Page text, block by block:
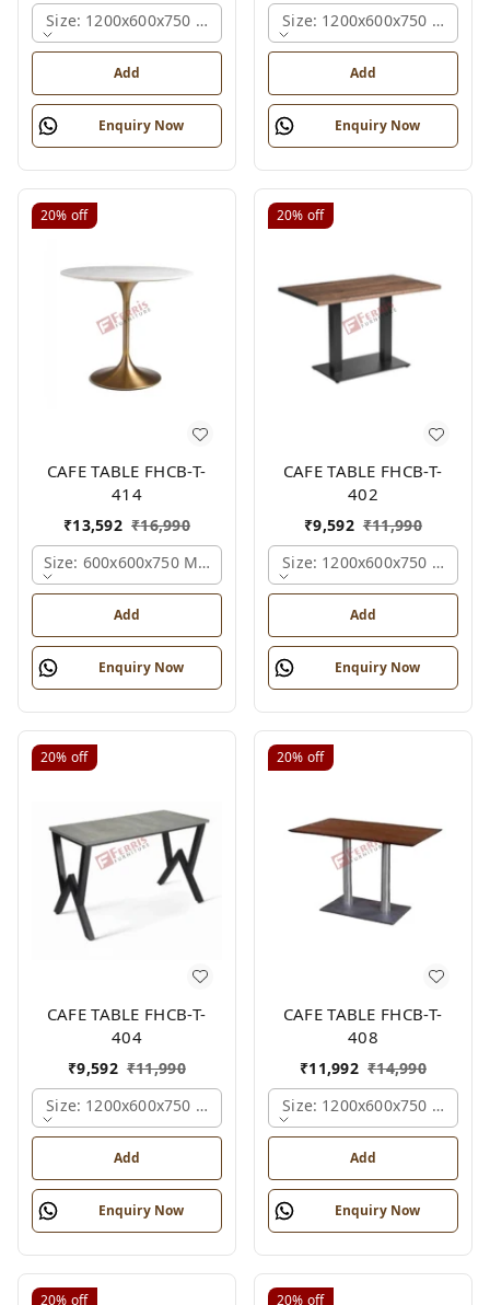
Size: 1200x600x750 Mm., Ferris Shade Card
Add
Enquiry Now
Size: 1200x600x750 Mm.,
Add
Enquiry Now
20% off
CAFE TABLE FHCB-T-
414
₹13,592 ₹16,990
Size: 600x600x750 Mm., Ferris Shade Card
Add
Enquiry Now
20% off
CAFE TABLE FHCB-T-
402
₹9,592 ₹11,990
Size: 1200x600x750 Mm.,
Add
Enquiry Now
20% off
CAFE TABLE FHCB-T-
404
₹9,592 ₹11,990
Size: 1200x600x750 Mm., Ferris Shade Card
Add
Enquiry Now
20% off
CAFE TABLE FHCB-T-
408
₹11,992 ₹14,990
Size: 1200x600x750 Mm.,
Add
Enquiry Now
20% off 20% off